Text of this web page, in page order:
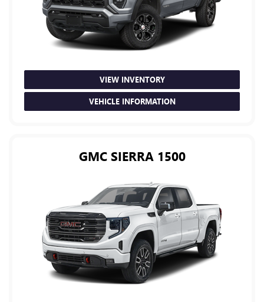
VIEW INVENTORY
VEHICLE INFORMATION
GMC SIERRA 1500